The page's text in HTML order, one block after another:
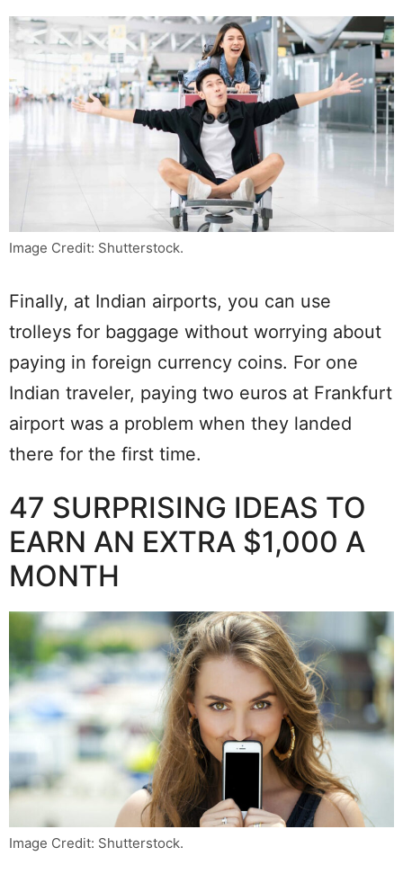
Image Credit: Shutterstock.
Finally, at Indian airports, you can use
trolleys for baggage without worrying about
paying in foreign currency coins. For one
Indian traveler, paying two euros at Frankfurt
airport was a problem when they landed
there for the first time.
47 SURPRISING IDEAS TO
EARN AN EXTRA $1,000 A
MONTH
Image Credit: Shutterstock.